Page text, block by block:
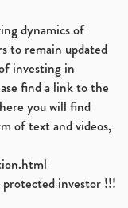
dynamics of
to remain updated
investing in
find a link to the
you will find
of text and videos,
protected investor !!!